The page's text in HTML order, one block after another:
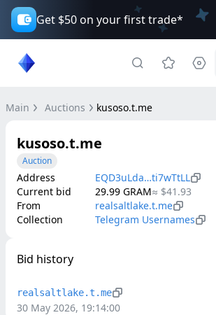
Get $50 on your first trade*
Main Auctions kusoso.t.me
kusoso.t.me
Auction
Address
EQD3uLda…ti7wTtLL
Current bid
29.99 GRAM≈ $41.93
From
realsaltlake.t.me
Collection
Telegram Usernames
Bid history
30 May 2026, 19:14:00
realsaltlake.t.me